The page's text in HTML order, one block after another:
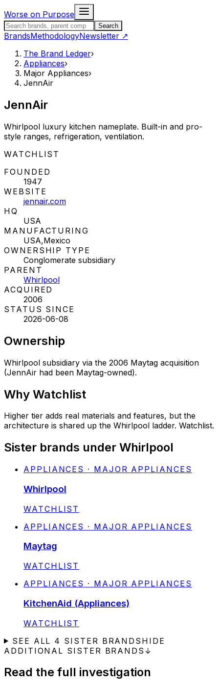
Worse on Purpose
Search the Brand LedgerSearch
BrandsMethodologyNewsletter ↗
The Brand Ledger›
Appliances›
Major Appliances›
JennAir
JennAir
Whirlpool luxury kitchen nameplate. Built-in and pro-
style ranges, refrigeration, ventilation.
STATUS:
WATCHLIST
FOUNDED
1947
WEBSITE
jennair.com
HQ
USA
MANUFACTURING
USA,Mexico
OWNERSHIP TYPE
Conglomerate subsidiary
PARENT
Whirlpool
ACQUIRED
2006
STATUS SINCE
2026-06-08
Ownership
Whirlpool subsidiary via the 2006 Maytag acquisition
(JennAir had been Maytag-owned).
Why Watchlist
Higher tier adds real materials and features, but the
architecture is shared up the Whirlpool ladder. Watchlist.
Sister brands under Whirlpool
APPLIANCES · MAJOR APPLIANCES
Whirlpool
STATUS:
WATCHLIST
APPLIANCES · MAJOR APPLIANCES
Maytag
STATUS:
WATCHLIST
APPLIANCES · MAJOR APPLIANCES
KitchenAid (Appliances)
STATUS:
WATCHLIST
SEE ALL 4 SISTER BRANDS HIDE
ADDITIONAL SISTER BRANDS ↓
Read the full investigation